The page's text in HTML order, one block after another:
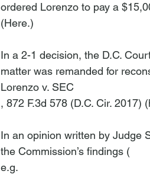
ordered Lorenzo to pay a
(Here.)
In a 2-1 decision, the D.C.
matter was remanded for
Lorenzo v. SEC
, 872 F.3d 578 (D.C. Cir. 2017) (
In an opinion written by Judge
the Commission’s findings (
e.g.